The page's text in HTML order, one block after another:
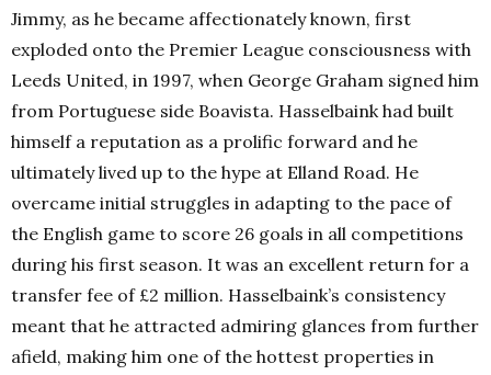
Jimmy, as he became affectionately known, first
exploded onto the Premier League consciousness with
Leeds United, in 1997, when George Graham signed him
from Portuguese side Boavista. Hasselbaink had built
himself a reputation as a prolific forward and he
ultimately lived up to the hype at Elland Road. He
overcame initial struggles in adapting to the pace of
the English game to score 26 goals in all competitions
during his first season. It was an excellent return for a
transfer fee of £2 million. Hasselbaink’s consistency
meant that he attracted admiring glances from further
afield, making him one of the hottest properties in